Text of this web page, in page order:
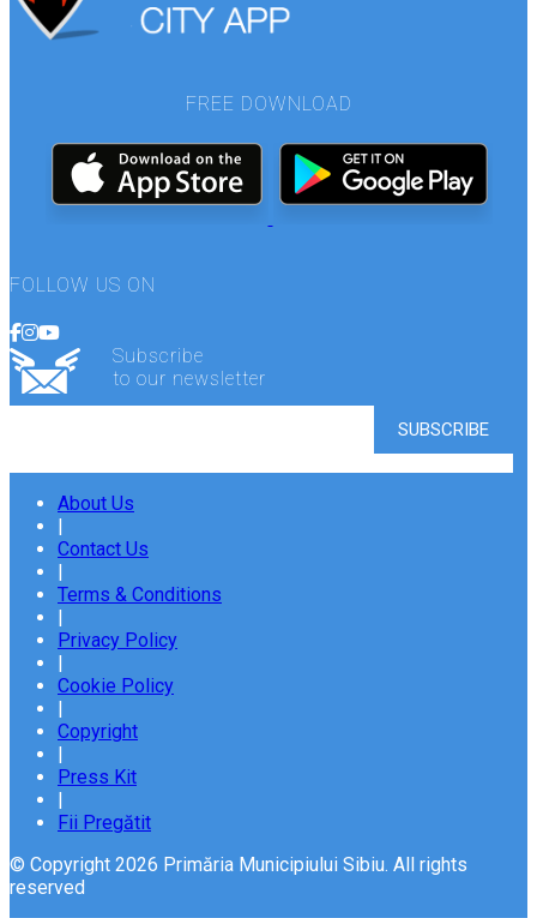
FREE DOWNLOAD
FOLLOW US ON
Subscribe
to our newsletter
About Us
|
Contact Us
|
Terms & Conditions
|
Privacy Policy
|
Cookie Policy
|
Copyright
|
Press Kit
|
Fii Pregătit
© Copyright 2026 Primăria Municipiului Sibiu. All rights
reserved